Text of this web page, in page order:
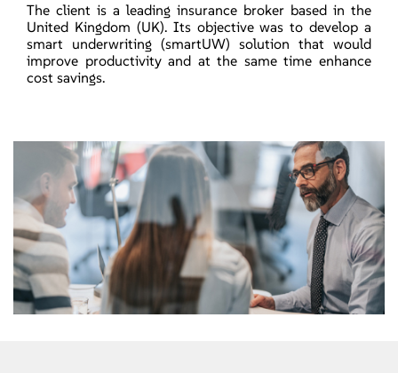
The client is a leading insurance broker based in the
United Kingdom (UK). Its objective was to develop a
smart underwriting (smartUW) solution that would
improve productivity and at the same time enhance
cost savings.